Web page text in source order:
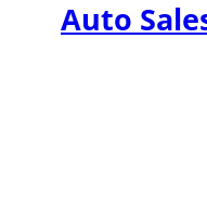
Auto